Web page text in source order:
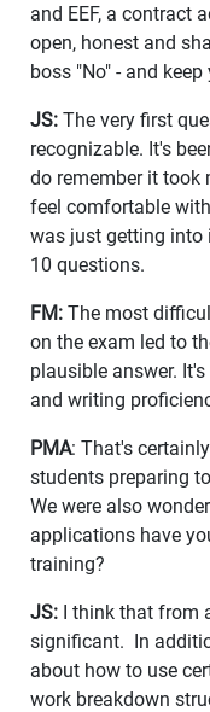
and EEF, a contract
open, honest and
boss "No" - and keep
JS: The very first
recognizable. It's
do remember it took
feel comfortable
was just getting into
10 questions.
FM: The most
on the exam led to
plausible answer.
and writing
PMA: That's
students preparing
We were also
applications have
training?
JS: I think that from
significant. In
about how to use
work breakdown